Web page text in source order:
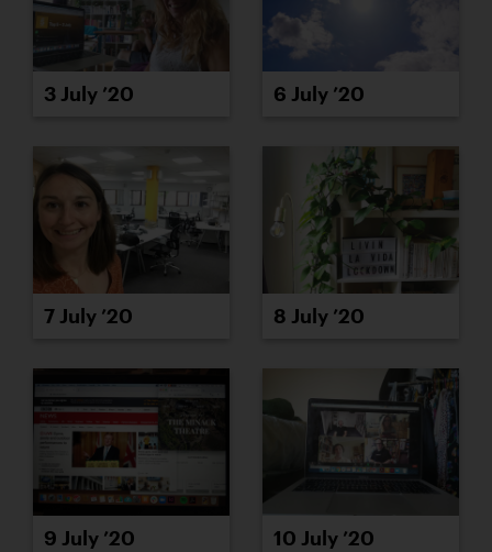
3 July ’20 6 July ’20
7 July ’20 8 July ’20
9 July ’20 10 July ’20